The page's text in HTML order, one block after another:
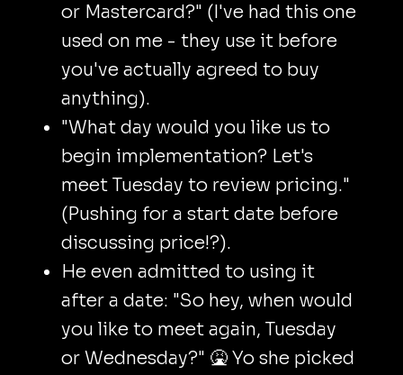
or Mastercard?" (I've had this one
used on me - they use it before
you've actually agreed to buy
anything).
"What day would you like us to
begin implementation? Let's
meet Tuesday to review pricing."
(Pushing for a start date before
discussing price!?).
He even admitted to using it
after a date: "So hey, when would
you like to meet again, Tuesday
or Wednesday?" 🤮 Yo she picked